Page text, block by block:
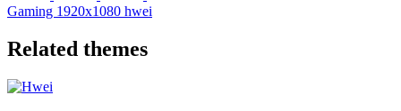
Gaming 1920x1080 hwei
Related themes